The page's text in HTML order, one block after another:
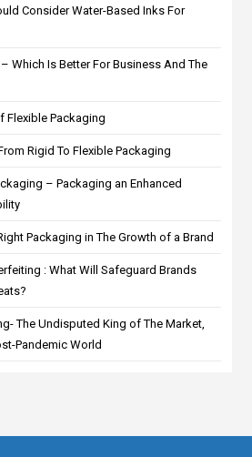
Consider Water-Based Inks For
Which Is Better For Business And The
Flexible Packaging
Rigid To Flexible Packaging
– Packaging an Enhanced
Packaging in The Growth of a Brand
: What Will Safeguard Brands
The Undisputed King of The Market,
Pandemic World